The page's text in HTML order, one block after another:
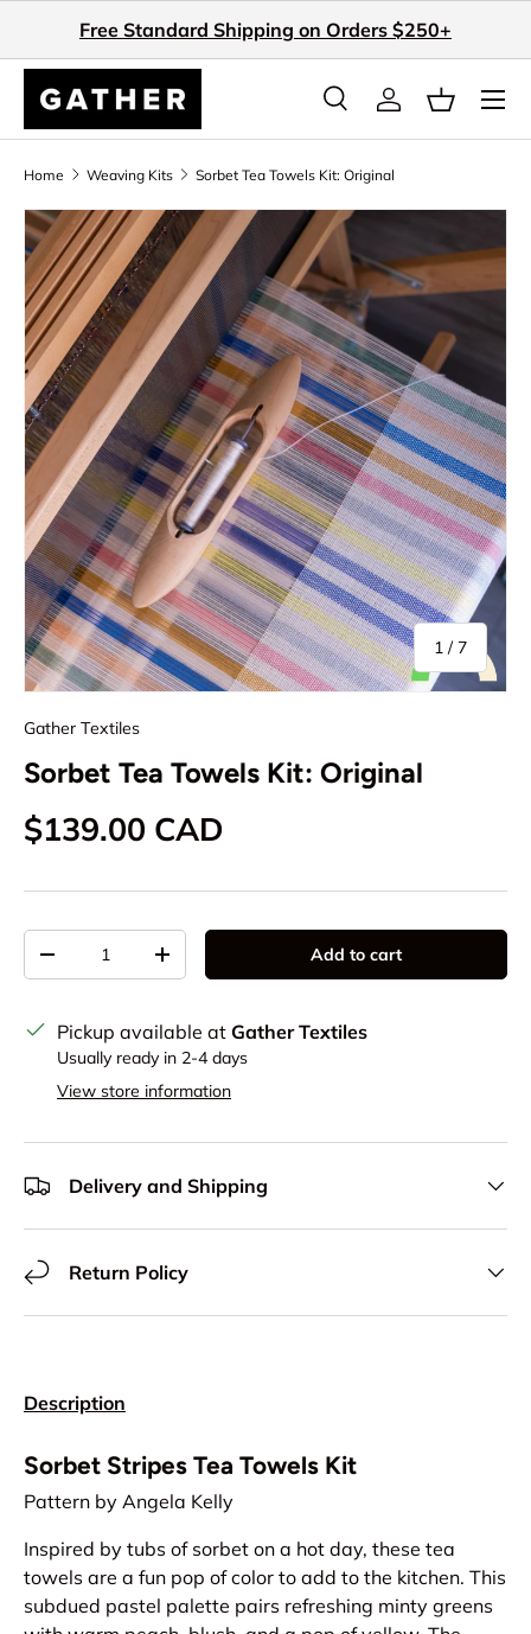
Skip to content
Free Standard Shipping on Orders $250+
Search
SearchLog inBasket
Home Weaving Kits Sorbet Tea Towels Kit: Original
Skip to product information
1 / of
7
Gather Textiles
Sorbet Tea Towels Kit: Original
Regular price
$139.00 CAD
Decrease quantityIncrease quantity Add to cart
Pickup available at Gather Textiles
Usually ready in 2-4 days
View store information
Delivery and Shipping
Return Policy
Description
Sorbet Stripes Tea Towels Kit
Pattern by Angela Kelly
Inspired by tubs of sorbet on a hot day, these tea
towels are a fun pop of color to add to the kitchen. This
subdued pastel palette pairs refreshing minty greens